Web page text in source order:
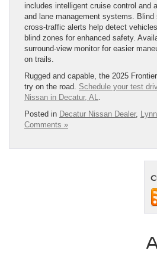
includes intelligent cruise control and
and lane management systems. Blind
cross-traffic alerts help detect
blind zones for enhanced safety.
surround-view monitor for easier
on trails.
Rugged and capable, the 2025
try on the road. Schedule your test
Nissan in Decatur, AL
Posted in Decatur Nissan Dealer,
Comments »